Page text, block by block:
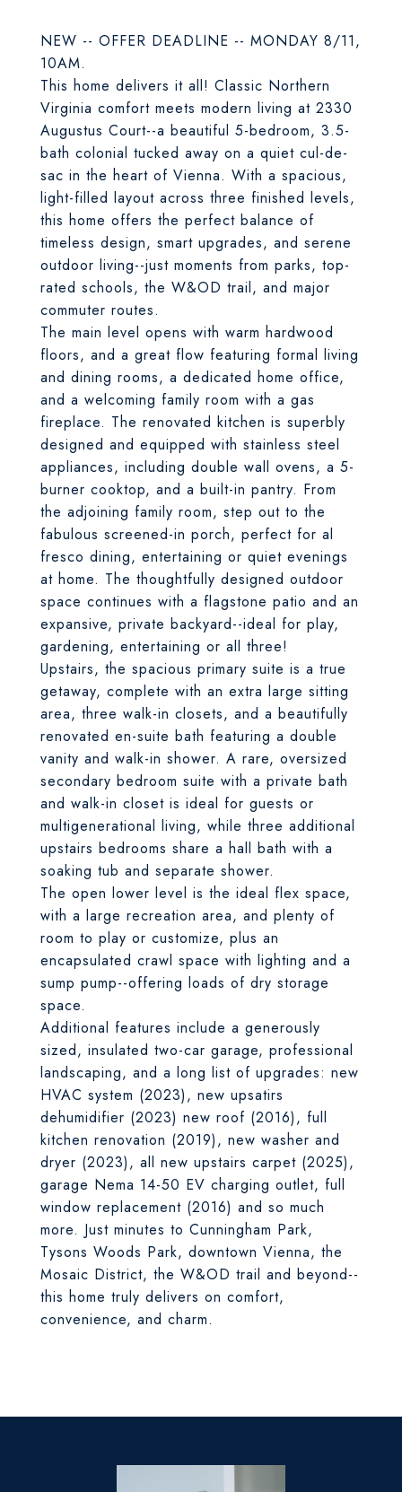
NEW -- OFFER DEADLINE -- MONDAY 8/11,
10AM.
This home delivers it all! Classic Northern
Virginia comfort meets modern living at 2330
Augustus Court--a beautiful 5-bedroom, 3.5-
bath colonial tucked away on a quiet cul-de-
sac in the heart of Vienna. With a spacious,
light-filled layout across three finished levels,
this home offers the perfect balance of
timeless design, smart upgrades, and serene
outdoor living--just moments from parks, top-
rated schools, the W&OD trail, and major
commuter routes.
The main level opens with warm hardwood
floors, and a great flow featuring formal living
and dining rooms, a dedicated home office,
and a welcoming family room with a gas
fireplace. The renovated kitchen is superbly
designed and equipped with stainless steel
appliances, including double wall ovens, a 5-
burner cooktop, and a built-in pantry. From
the adjoining family room, step out to the
fabulous screened-in porch, perfect for al
fresco dining, entertaining or quiet evenings
at home. The thoughtfully designed outdoor
space continues with a flagstone patio and an
expansive, private backyard--ideal for play,
gardening, entertaining or all three!
Upstairs, the spacious primary suite is a true
getaway, complete with an extra large sitting
area, three walk-in closets, and a beautifully
renovated en-suite bath featuring a double
vanity and walk-in shower. A rare, oversized
secondary bedroom suite with a private bath
and walk-in closet is ideal for guests or
multigenerational living, while three additional
upstairs bedrooms share a hall bath with a
soaking tub and separate shower.
The open lower level is the ideal flex space,
with a large recreation area, and plenty of
room to play or customize, plus an
encapsulated crawl space with lighting and a
sump pump--offering loads of dry storage
space.
Additional features include a generously
sized, insulated two-car garage, professional
landscaping, and a long list of upgrades: new
HVAC system (2023), new upsatirs
dehumidifier (2023) new roof (2016), full
kitchen renovation (2019), new washer and
dryer (2023), all new upstairs carpet (2025),
garage Nema 14-50 EV charging outlet, full
window replacement (2016) and so much
more. Just minutes to Cunningham Park,
Tysons Woods Park, downtown Vienna, the
Mosaic District, the W&OD trail and beyond--
this home truly delivers on comfort,
convenience, and charm.